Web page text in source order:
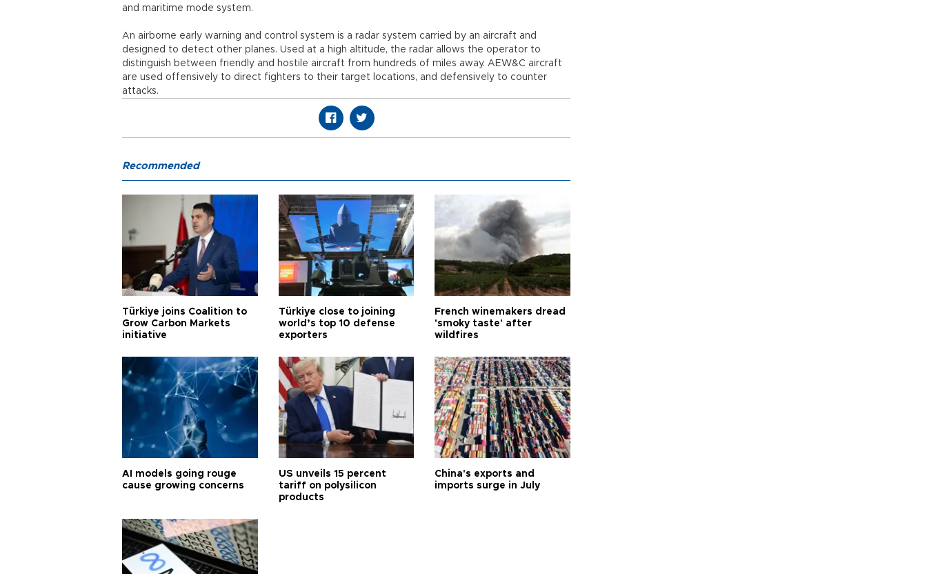
and maritime mode system.
An airborne early warning and control system is a radar system carried by an aircraft and
designed to detect other planes. Used at a high altitude, the radar allows the operator to
distinguish between friendly and hostile aircraft from hundreds of miles away. AEW&C aircraft
are used offensively to direct fighters to their target locations, and defensively to counter
attacks.
Recommended
Türkiye joins Coalition to
Grow Carbon Markets
initiative
Türkiye close to joining
world’s top 10 defense
exporters
French winemakers dread
'smoky taste' after
wildfires
AI models going rouge
cause growing concerns
US unveils 15 percent
tariff on polysilicon
products
China's exports and
imports surge in July